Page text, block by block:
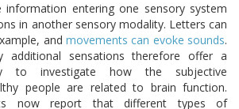
information entering one sensory system
in another sensory modality. Letters can
and movements can evoke sounds.
additional sensations therefore offer a
to investigate how the subjective
people are related to brain function.
now report that different types of